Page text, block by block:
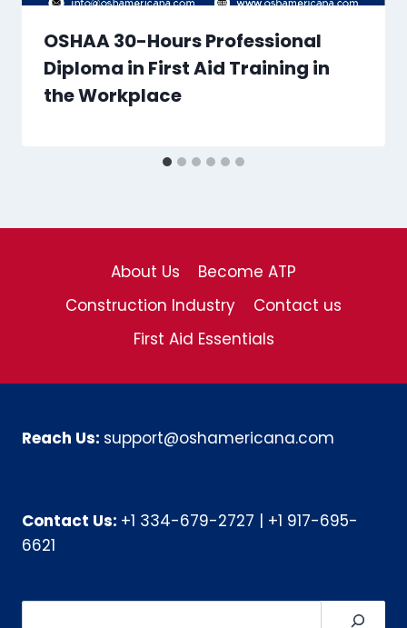
OSHAA 30-Hours Professional
Diploma in First Aid Training in
the Workplace
About Us
Become ATP
Construction Industry
Contact us
First Aid Essentials
Reach Us: support@oshamericana.com
Contact Us: +1 334-679-2727
+1 917-695-
6621